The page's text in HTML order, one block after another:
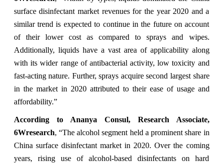
surface disinfectant market revenues for the year 2020 and a
similar trend is expected to continue in the future on account
of their lower cost as compared to sprays and wipes.
Additionally, liquids have a vast area of applicability along
with its wider range of antibacterial activity, low toxicity and
fast-acting nature. Further, sprays acquire second largest share
in the market in 2020 attributed to their ease of usage and
affordability.”
According to Ananya Consul, Research Associate,
6Wresearch, “The alcohol segment held a prominent share in
China surface disinfectant market in 2020. Over the coming
years, rising use of alcohol-based disinfectants on hard